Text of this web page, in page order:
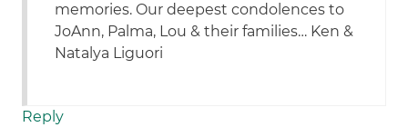
memories. Our deepest condolences to
JoAnn, Palma, Lou & their families… Ken &
Natalya Liguori
Reply